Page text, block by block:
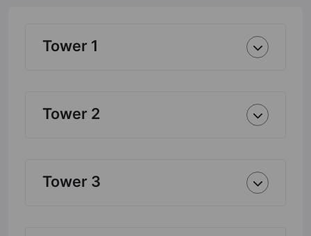
Tower 1
Tower 2
Tower 3